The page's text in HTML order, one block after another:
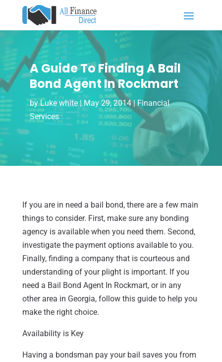
A Guide To Finding A Bail
Bond Agent In Rockmart
byLuke white|May 29, 2014|Financial
Services
If you are in need a bail bond, there are a few main
things to consider. First, make sure any bonding
agency is available when you need them. Second,
investigate the payment options available to you.
Finally, finding a company that is courteous and
understanding of your plight is important. If you
need a Bail Bond Agent In Rockmart, or in any
other area in Georgia, follow this guide to help you
make the right choice.
Availability is Key
Having a bondsman pay your bail saves you from